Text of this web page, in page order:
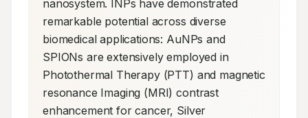
nanosystem. INPs have demonstrated
remarkable potential across diverse
biomedical applications: AuNPs and
SPIONs are extensively employed in
Photothermal Therapy (PTT) and magnetic
resonance Imaging (MRI) contrast
enhancement for cancer, Silver